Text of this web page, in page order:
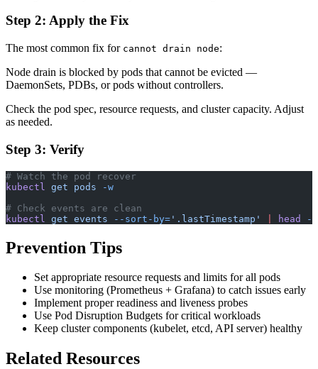
Step 2: Apply the Fix
The most common fix for cannot drain node:
Node drain is blocked by pods that cannot be evicted —
DaemonSets, PDBs, or pods without controllers.
Check the pod spec, resource requests, and cluster capacity. Adjust
as needed.
Step 3: Verify
# Watch the pod recover
kubectl
get pods -w
# Check events are clean
kubectl
get events --sort-by= '.lastTimestamp' head -
Prevention Tips
Set appropriate resource requests and limits for all pods
Use monitoring (Prometheus + Grafana) to catch issues early
Implement proper readiness and liveness probes
Use Pod Disruption Budgets for critical workloads
Keep cluster components (kubelet, etcd, API server) healthy
Related Resources